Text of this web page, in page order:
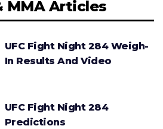
MMA Articles
UFC Fight Night 284 Weigh-
In Results And Video
UFC Fight Night 284
Predictions